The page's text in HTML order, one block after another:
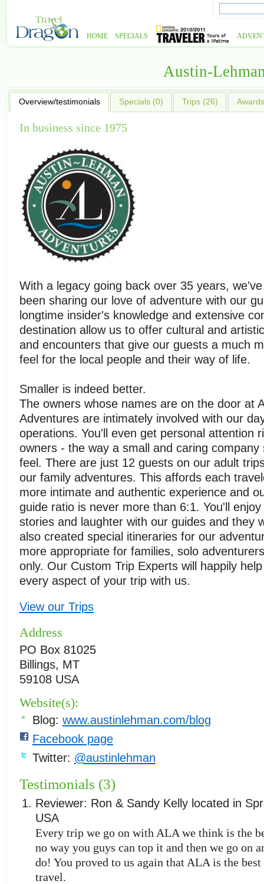
HOME SPECIALS
Austin-
Overview/testimonials Specials (0) Trips (26)
In business since 1975
With a legacy going back over 35 years, we've
been sharing our love of adventure with our
longtime insider's knowledge and extensive
destination allow us to offer cultural and
and encounters that give our guests a much
feel for the local people and their way of life.
Smaller is indeed better.
The owners whose names are on the door at
Adventures are intimately involved with our
operations. You'll even get personal attention
owners - the way a small and caring company
feel. There are just 12 guests on our adult
our family adventures. This affords each
more intimate and authentic experience and
guide ratio is never more than 6:1. You'll enjoy
stories and laughter with our guides and they
also created special itineraries for our
more appropriate for families, solo
only. Our Custom Trip Experts will happily
every aspect of your trip with us.
View our Trips
Address
PO Box 81025
Billings, MT
59108 USA
Website(s):
Blog: www.austinlehman.com/blog
Facebook page
Twitter: @austinlehman
Testimonials (3)
Reviewer: Ron & Sandy Kelly located in
USA
Every trip we go on with ALA we think is the
no way you guys can top it and then we go on
do! You proved to us again that ALA is the
travel.